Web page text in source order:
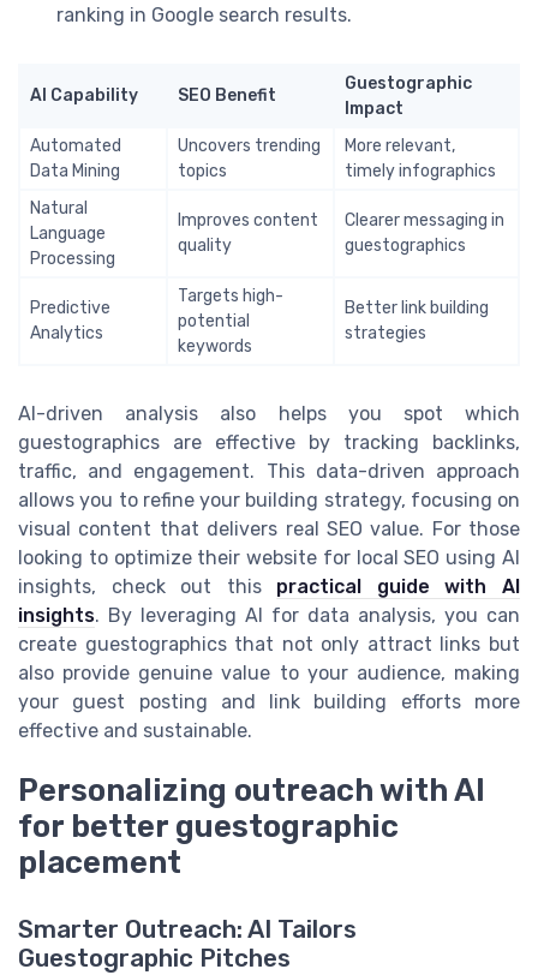
ranking in Google search results.
AI Capability SEO Benefit
Guestographic
Impact
Automated
Data Mining
Uncovers trending
topics
More relevant,
timely infographics
Natural
Language
Processing
Improves content
quality
Clearer messaging in
guestographics
Predictive
Analytics
Targets high-
potential
keywords
Better link building
strategies
AI-driven analysis also helps you spot which
guestographics are effective by tracking backlinks,
traffic, and engagement. This data-driven approach
allows you to refine your building strategy, focusing on
visual content that delivers real SEO value. For those
looking to optimize their website for local SEO using AI
insights, check out this practical guide with AI
insights. By leveraging AI for data analysis, you can
create guestographics that not only attract links but
also provide genuine value to your audience, making
your guest posting and link building efforts more
effective and sustainable.
Personalizing outreach with AI
for better guestographic
placement
Smarter Outreach: AI Tailors
Guestographic Pitches